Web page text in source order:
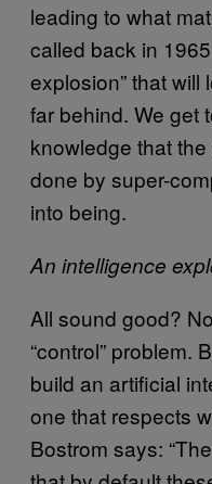
leading to what
called back in
explosion” that
far behind. We get
knowledge that
done by super-
into being.
An intelligence
All sound good?
“control” problem.
build an artificial
one that respects
Bostrom says: